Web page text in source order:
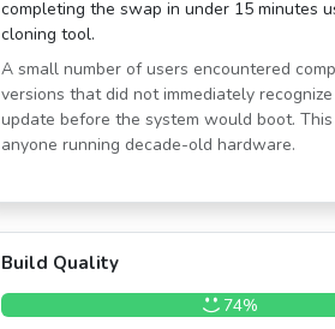
completing the swap in under 15 minutes
cloning tool.
A small number of users encountered
versions that did not immediately
update before the system would boot.
anyone running decade-old hardware.
Build Quality
74%